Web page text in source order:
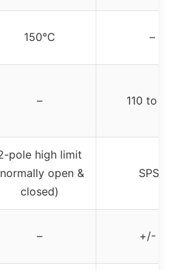
150°C –
– 110 to 170
pole high limit
open &
closed)
SPST
– +/- 5